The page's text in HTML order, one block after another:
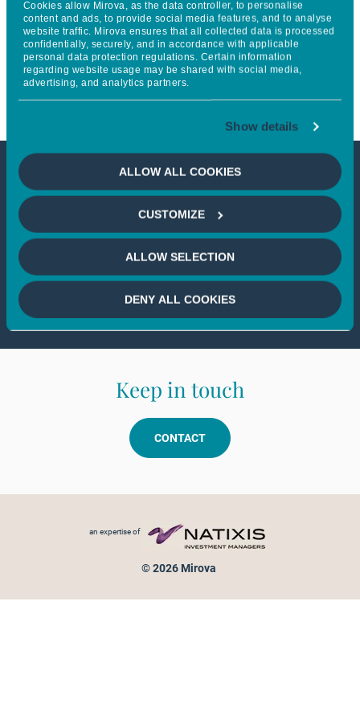
Cookies allow Mirova, as the data controller, to personalise
content and ads, to provide social media features, and to analyse
website traffic. Mirova ensures that all collected data is processed
confidentially, securely, and in accordance with applicable
personal data protection regulations. Certain information
regarding website usage may be shared with social media,
advertising, and analytics partners.
Show details
ALLOW ALL COOKIES
CUSTOMIZE
ALLOW SELECTION
DENY ALL COOKIES
Continental Europe’s Largest
Battery Storage Parks, Opens in
Kiisa
This article is not accessible
from your country
If you wish to continue,please select
your country
Keep in touch
CONTACT
an expertise of
© 2026 Mirova